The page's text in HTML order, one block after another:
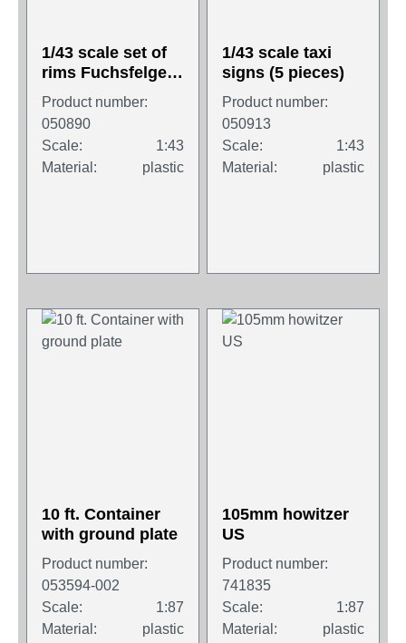
1/43 scale set of
rims Fuchsfelge
(4 pieces)
Product number:
050890
Scale:
1:43
Material:
plastic
1/43 scale taxi
signs (5 pieces)
Product number:
050913
Scale:
1:43
Material:
plastic
10 ft. Container
with ground plate
Product number:
053594-002
Scale:
1:87
Material:
plastic
105mm howitzer
US
Product number:
741835
Scale:
1:87
Material:
plastic